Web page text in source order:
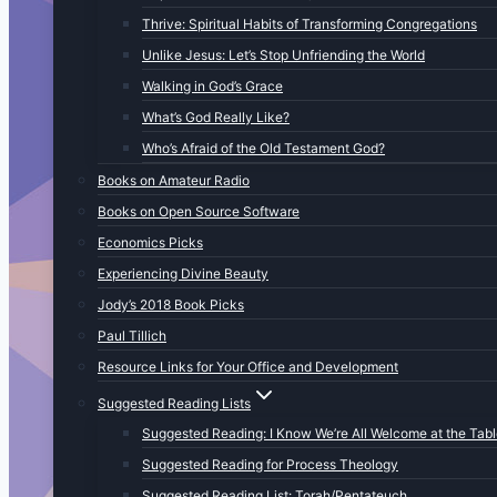
Thrive: Spiritual Habits of Transforming Congregations
Unlike Jesus: Let’s Stop Unfriending the World
Walking in God’s Grace
What’s God Really Like?
Who’s Afraid of the Old Testament God?
Books on Amateur Radio
Books on Open Source Software
Economics Picks
Experiencing Divine Beauty
Jody’s 2018 Book Picks
Paul Tillich
Resource Links for Your Office and Development
Suggested Reading Lists
Suggested Reading: I Know We’re All Welcome at the
Suggested Reading for Process Theology